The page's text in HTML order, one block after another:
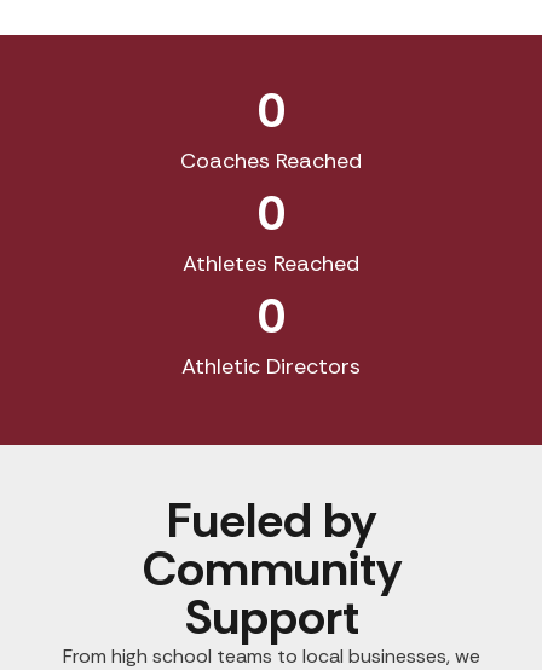
Coaches Reached
0
Athletes Reached
0
Athletic Directors
0
Fueled by
Community
Support
From high school teams to local businesses, we